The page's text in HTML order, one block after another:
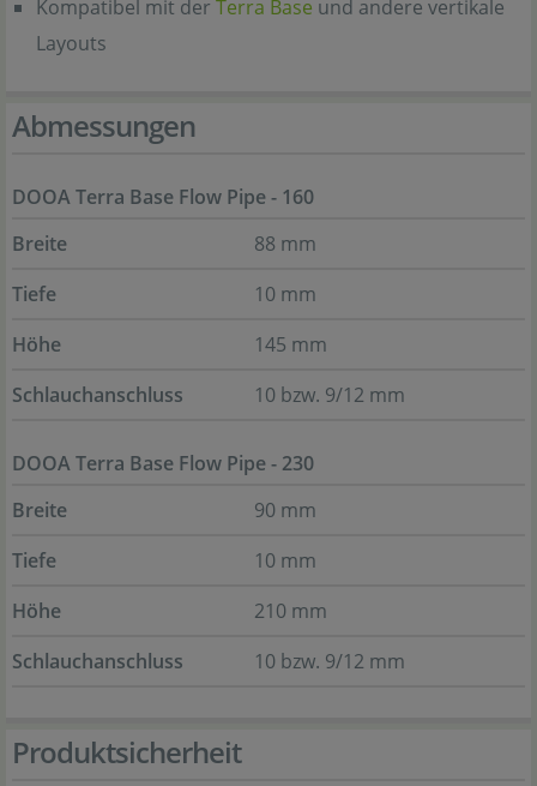
Kompatibel mit der Terra Base und andere vertikale
Layouts
Abmessungen
DOOA Terra Base Flow Pipe - 160
Breite
88 mm
Tiefe
10 mm
Höhe
145 mm
Schlauchanschluss
10 bzw. 9/12 mm
DOOA Terra Base Flow Pipe - 230
Breite
90 mm
Tiefe
10 mm
Höhe
210 mm
Schlauchanschluss
10 bzw. 9/12 mm
Produktsicherheit